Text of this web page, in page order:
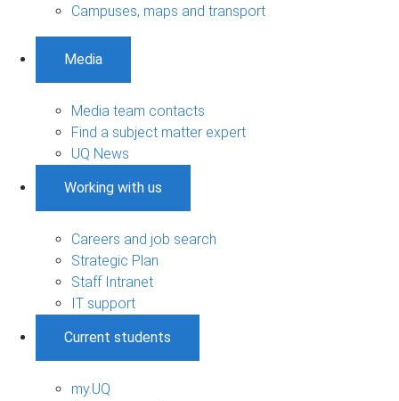
Campuses, maps and transport
Media
Media team contacts
Find a subject matter expert
UQ News
Working with us
Careers and job search
Strategic Plan
Staff Intranet
IT support
Current students
my.UQ